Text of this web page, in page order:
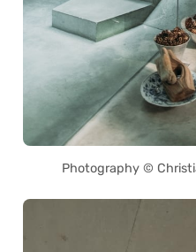
Photography ©